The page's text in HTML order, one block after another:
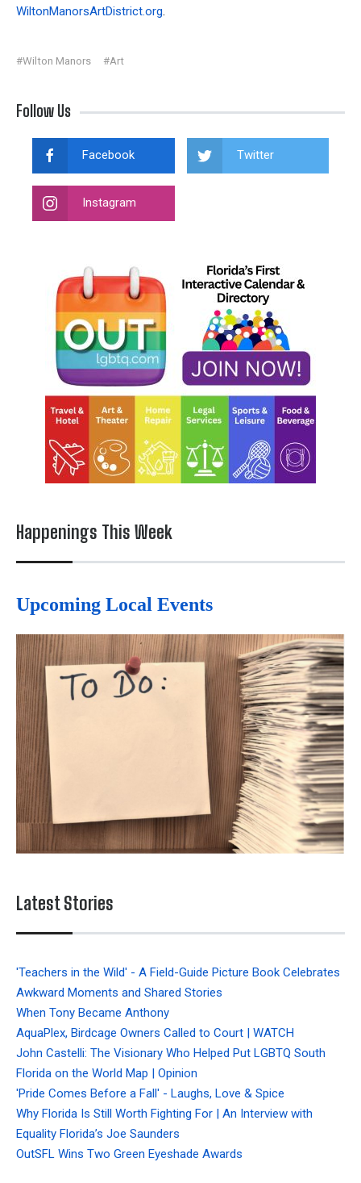
WiltonManorsArtDistrict.org.
#Wilton Manors #Art
Follow Us
Facebook Twitter
Instagram
Happenings This Week
Upcoming Local Events
Latest Stories
'Teachers in the Wild' - A Field-Guide Picture Book Celebrates
Awkward Moments and Shared Stories
When Tony Became Anthony
AquaPlex, Birdcage Owners Called to Court | WATCH
John Castelli: The Visionary Who Helped Put LGBTQ South
Florida on the World Map | Opinion
'Pride Comes Before a Fall' - Laughs, Love & Spice
Why Florida Is Still Worth Fighting For | An Interview with
Equality Florida’s Joe Saunders
OutSFL Wins Two Green Eyeshade Awards